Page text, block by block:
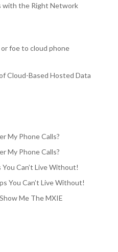
with the Right Network
foe to cloud phone
Cloud-Based Hosted Data
My Phone Calls?
My Phone Calls?
Can’t Live Without!
You Can’t Live Without!
Show Me The MXIE